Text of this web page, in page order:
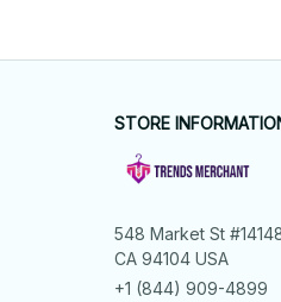
STORE
548 Market St
CA 94104 USA
+1 (844) 909-4899